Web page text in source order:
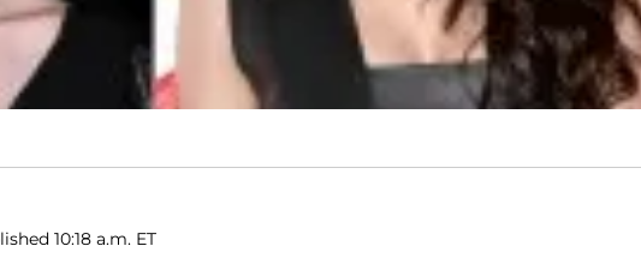
10:18 a.m. ET